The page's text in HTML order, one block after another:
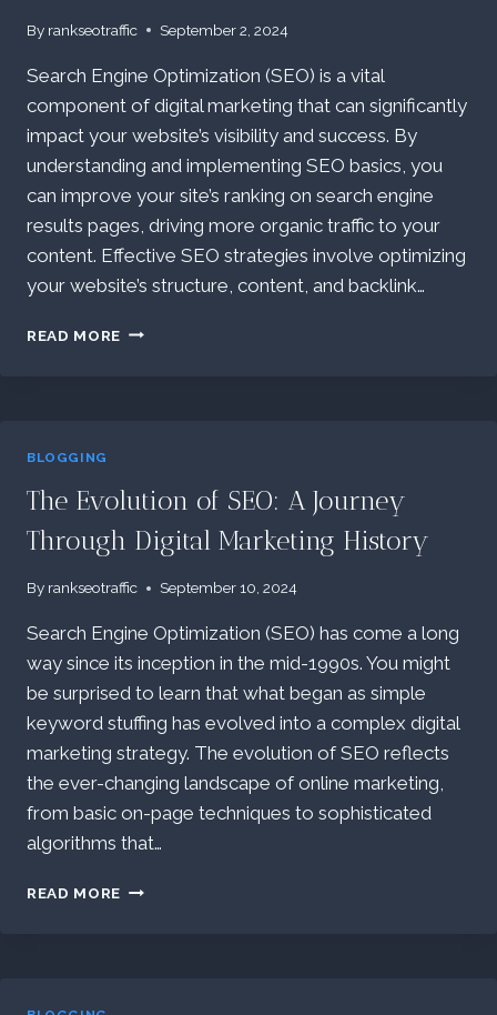
By rankseotraffic September 2, 2024
Search Engine Optimization (SEO) is a vital
component of digital marketing that can significantly
impact your website’s visibility and success. By
understanding and implementing SEO basics, you
can improve your site’s ranking on search engine
results pages, driving more organic traffic to your
content. Effective SEO strategies involve optimizing
your website’s structure, content, and backlink…
READ MORE EFFECTIVE
VISIBILITY
BLOGGING
The Evolution of SEO: A Journey
Through Digital Marketing History
By rankseotraffic September 10, 2024
Search Engine Optimization (SEO) has come a long
way since its inception in the mid-1990s. You might
be surprised to learn that what began as simple
keyword stuffing has evolved into a complex digital
marketing strategy. The evolution of SEO reflects
the ever-changing landscape of online marketing,
from basic on-page techniques to sophisticated
algorithms that…
READ MORE THE